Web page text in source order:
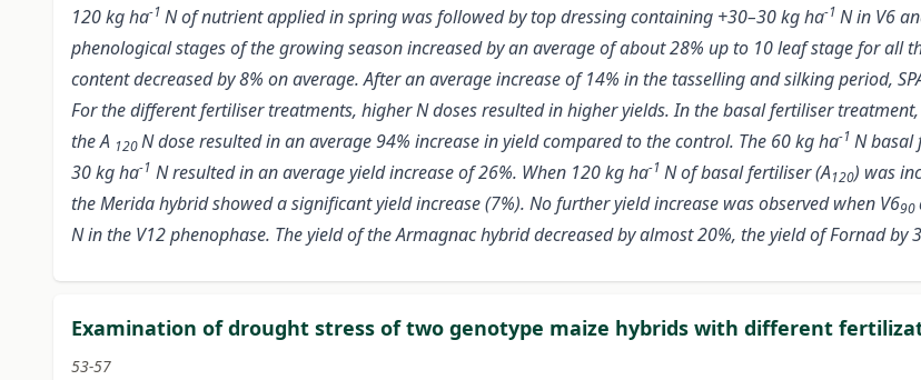
120 kg ha-1 N of nutrient applied in spring was followed by top dressing containing +30–30 kg ha-1 N in V6
phenological stages of the growing season increased by an average of about 28% up to 10 leaf stage for all
content decreased by 8% on average. After an average increase of 14% in the tasselling and silking period,
For the different fertiliser treatments, higher N doses resulted in higher yields. In the basal fertiliser
the A 120N dose resulted in an average 94% increase in yield compared to the control. The 60 kg ha-1 N basal
30 kg ha-1 N resulted in an average yield increase of 26%. When 120 kg ha-1 N of basal fertiliser (A120) was
the Merida hybrid showed a significant yield increase (7%). No further yield increase was observed when V690
N in the V12 phenophase. The yield of the Armagnac hybrid decreased by almost 20%, the yield of Fornad by
Examination of drought stress of two genotype maize hybrids with different
53-57